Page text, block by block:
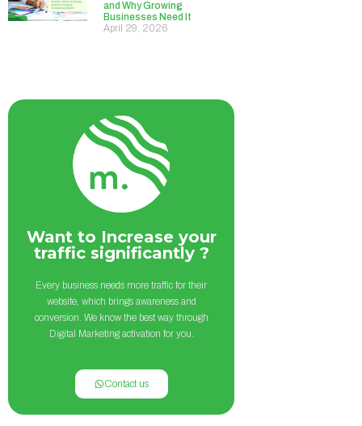
and Why Growing
Businesses Need It
April 29, 2026
Want to Increase your
traffic significantly ?
Every business needs more traffic for their
website, which brings awareness and
conversion. We know the best way through
Digital Marketing activation for you.
Contact us